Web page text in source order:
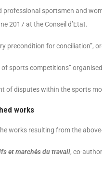
professional sportsmen and
2017 at the Conseil d’Etat.
precondition for conciliation”,
of sports competitions”
of disputes within the sports
works
works resulting from the
et marchés du travail, co-